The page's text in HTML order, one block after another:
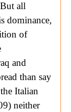
all
dominance,
of
and
than say
Italian
neither